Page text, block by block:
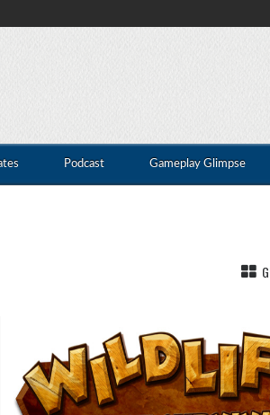
Podcast Gameplay Glimpse